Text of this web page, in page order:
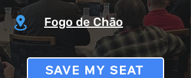
Fogo de Chão
SAVE MY SEAT